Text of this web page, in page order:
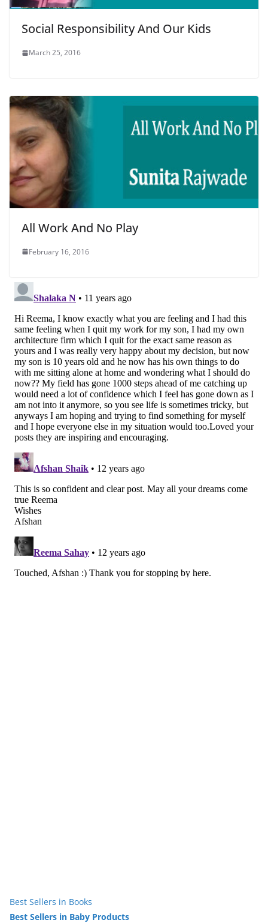
Social Responsibility And Our Kids
March 25, 2016
All Work And No Play
February 16, 2016
Best Sellers in Books
Best Sellers in Baby Products